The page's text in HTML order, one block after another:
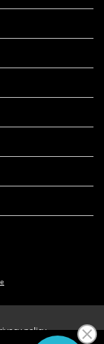
policy